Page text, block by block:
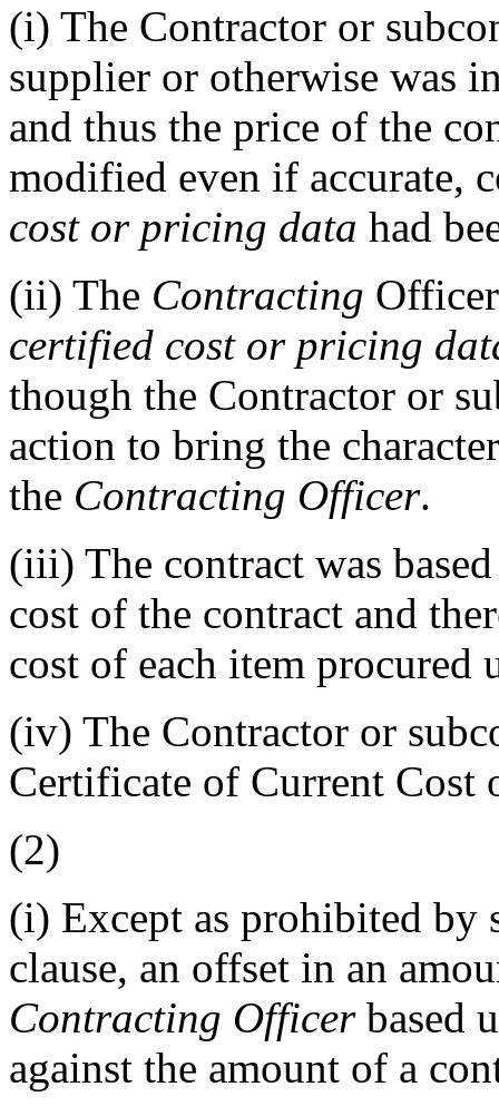
(i) The Contractor or
supplier or otherwise was
and thus the price of the
modified even if accurate,
cost or pricing data had
(ii) The Contracting
certified cost or pricing
though the Contractor or
action to bring the
the Contracting Officer.
(iii) The contract was
cost of the contract and
cost of each item procured
(iv) The Contractor or
Certificate of Current Cost
(2)
(i) Except as prohibited
clause, an offset in an
Contracting Officerbased
against the amount of a